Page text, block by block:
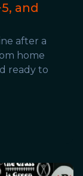
and
after a
home
ready to